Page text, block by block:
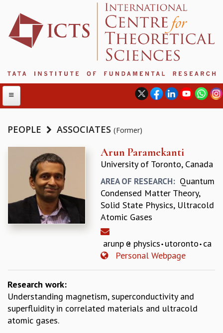
ABOUT
ABOUT ICTS
INTERNATIONAL ADVISORY BOARD
MANAGEMENT BOARD
PROGRAM COMMITTEE
DIRECTOR'S PAGE
NEWSLETTER
INTERNATIONAL REVIEW REPORT
CAMPUS
HISTORY
VALUES
PEOPLE ASSOCIATES (Former)
Arun Paramekanti
University of Toronto, Canada
AREA OF RESEARCH: Quantum
Condensed Matter Theory,
Solid State Physics, Ultracold
Atomic Gases
arunp physics utoronto ca
Personal Webpage
Research work:
Understanding magnetism, superconductivity and
superfluidity in correlated materials and ultracold
atomic gases.